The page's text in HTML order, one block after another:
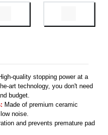
quality stopping power at a
art technology, you don't need
budget.
Made of premium ceramic
noise.
and prevents premature pad